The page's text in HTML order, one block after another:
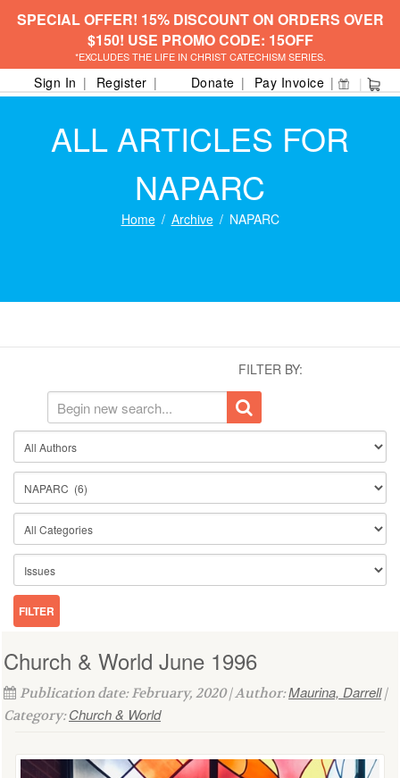
SPECIAL OFFER! 15% DISCOUNT ON ORDERS OVER
$150! USE PROMO CODE: 15OFF
*EXCLUDES THE LIFE IN CHRIST CATECHISM SERIES.
Sign In Register Donate Pay Invoice
ALL ARTICLES FOR
NAPARC
Home Archive NAPARC
FILTER BY:
Church & World June 1996
Publication date: February, 2020 | Author:Maurina, Darrell|
Category:Church & World